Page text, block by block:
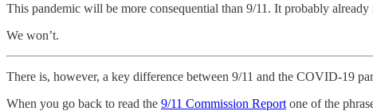
This pandemic will be more consequential than 9/11. It probably
We won’t.
There is, however, a key difference between 9/11 and the COVID-19
When you go back to read the 9/11 Commission Report one of the